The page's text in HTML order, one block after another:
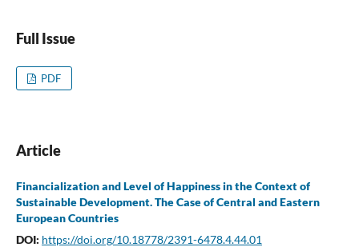
Full Issue
PDF
Article
Financialization and Level of Happiness in the Context of
Sustainable Development. The Case of Central and Eastern
European Countries
DOI: https://doi.org/10.18778/2391-6478.4.44.01